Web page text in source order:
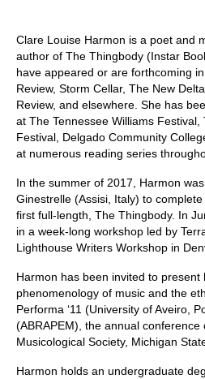
Clare Louise Harmon is a poet and
author of The Thingbody (Instar
have appeared or are forthcoming
Review, Storm Cellar, The New
Review, and elsewhere. She has
at The Tennessee Williams Festival,
Festival, Delgado Community
at numerous reading series
In the summer of 2017, Harmon
Ginestrelle (Assisi, Italy) to
first full-length, The Thingbody. In
in a week-long workshop led by
Lighthouse Writers Workshop in
Harmon has been invited to
phenomenology of music and the
Performa ‘11 (University of Aveiro,
(ABRAPEM), the annual conference
Musicological Society, Michigan
Harmon holds an undergraduate